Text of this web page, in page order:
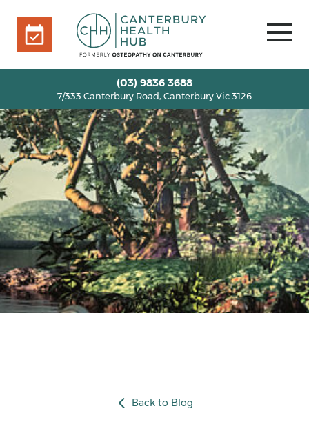
(03) 9836 3688
7/333 Canterbury Road, Canterbury Vic 3126
HOME
OUR TEAM+
SERVICES+
INFO+
BLOG
VOUCHERS
ROOM RENTAL
CONTACT US
BOOK ONLINE
BOOK ONLINE
Back to Blog